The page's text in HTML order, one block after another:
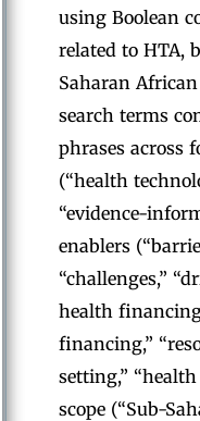
using Boolean
related to HTA,
Saharan
search terms
phrases across
(“health
“evidence-
enablers
“challenges,”
health
financing,”
setting,”
scope (“Sub-